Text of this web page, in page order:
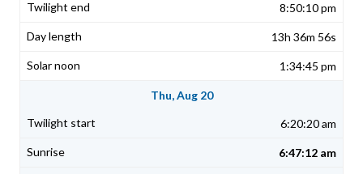
8:50:10 pm
13h 36m 56s
1:34:45 pm
Thu, Aug 20
6:20:20 am
6:47:12 am